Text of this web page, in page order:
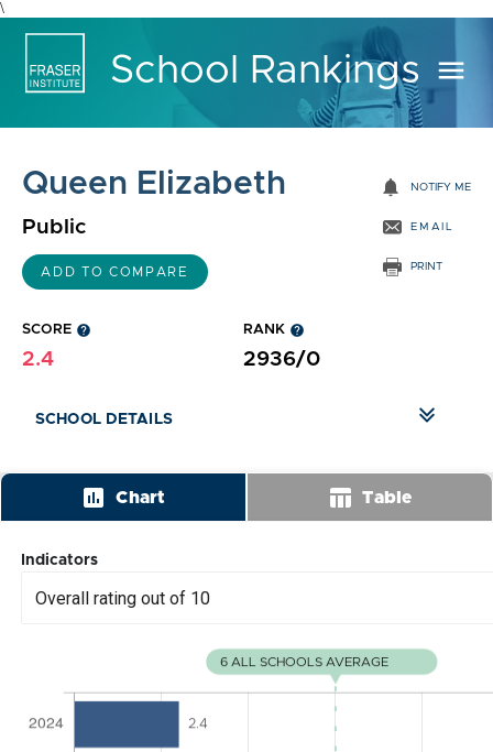
\
School Rankings menu
Queen Elizabeth
Public
ADD TO COMPARE
notifications NOTIFY ME
EMAIL
PRINT
SCORE help
2.4
RANK help
2936/0
SCHOOL DETAILS
insert_chart Chart table_chart Table
Indicators
Overall rating out of 10